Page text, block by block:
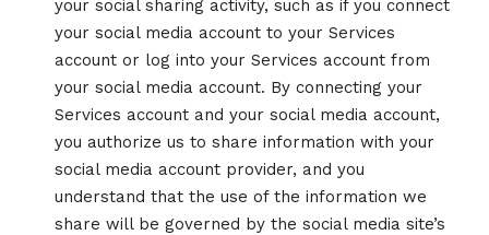
your social sharing activity, such as if you connect
your social media account to your Services
account or log into your Services account from
your social media account. By connecting your
Services account and your social media account,
you authorize us to share information with your
social media account provider, and you
understand that the use of the information we
share will be governed by the social media site’s